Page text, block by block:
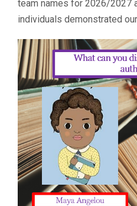
team names for 2026/2027
individuals demonstrated